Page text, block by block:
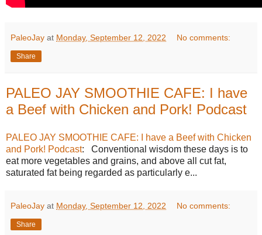
PaleoJay at Monday, September 12, 2022 No comments:
Share
PALEO JAY SMOOTHIE CAFE: I have
a Beef with Chicken and Pork! Podcast
PALEO JAY SMOOTHIE CAFE: I have a Beef with Chicken
and Pork! Podcast: Conventional wisdom these days is to
eat more vegetables and grains, and above all cut fat,
saturated fat being regarded as particularly e...
PaleoJay at Monday, September 12, 2022 No comments:
Share